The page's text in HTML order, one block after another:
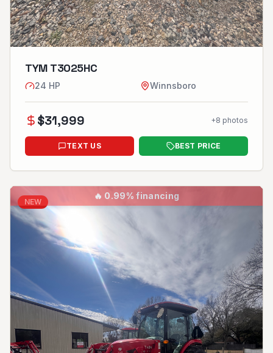
TYM T3025HC
24 HP Winnsboro
$31,999 +8 photos
TEXT US BEST PRICE
🔥 0.99% financing
NEW